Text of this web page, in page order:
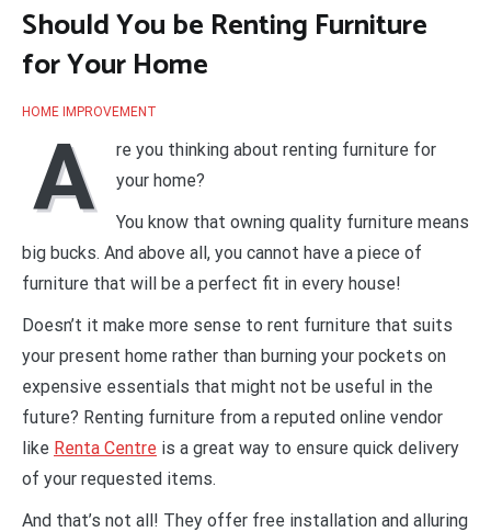
Should You be Renting Furniture
for Your Home
HOME IMPROVEMENT
A
re you thinking about renting furniture for
your home?
You know that owning quality furniture means
big bucks. And above all, you cannot have a piece of
furniture that will be a perfect fit in every house!
Doesn’t it make more sense to rent furniture that suits
your present home rather than burning your pockets on
expensive essentials that might not be useful in the
future? Renting furniture from a reputed online vendor
like Renta Centre is a great way to ensure quick delivery
of your requested items.
And that’s not all! They offer free installation and alluring